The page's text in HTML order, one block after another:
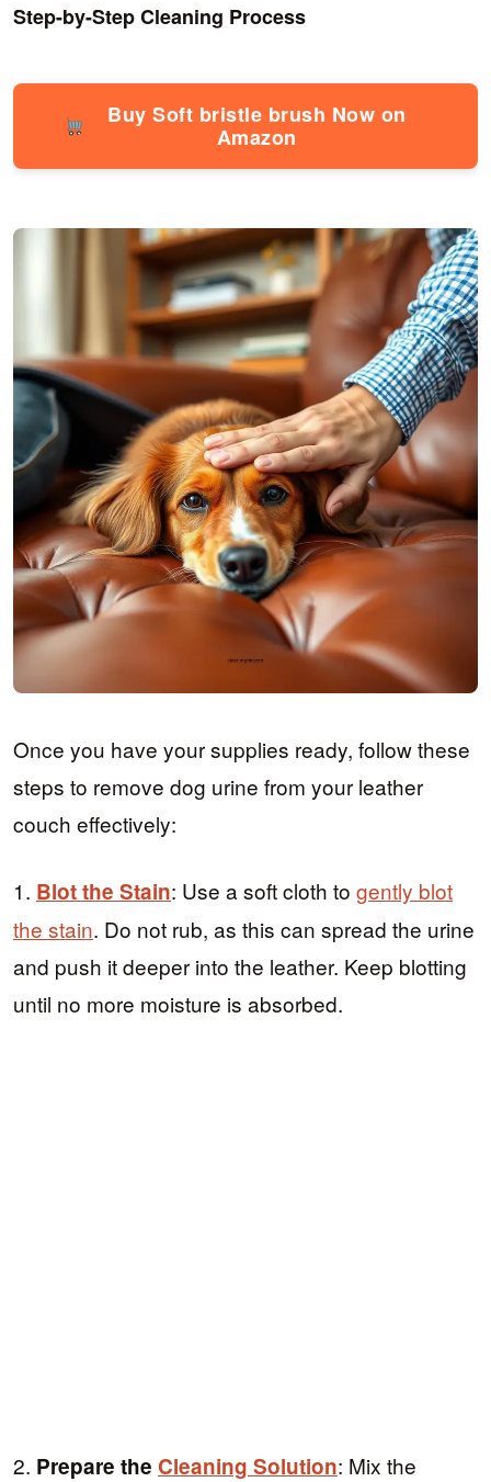
Step-by-Step Cleaning Process
Buy Soft bristle brush Now on
Amazon
Once you have your supplies ready, follow these
steps to remove dog urine from your leather
couch effectively:
1. Blot the Stain: Use a soft cloth to gently blot
the stain. Do not rub, as this can spread the urine
and push it deeper into the leather. Keep blotting
until no more moisture is absorbed.
2. Prepare the Cleaning Solution: Mix the